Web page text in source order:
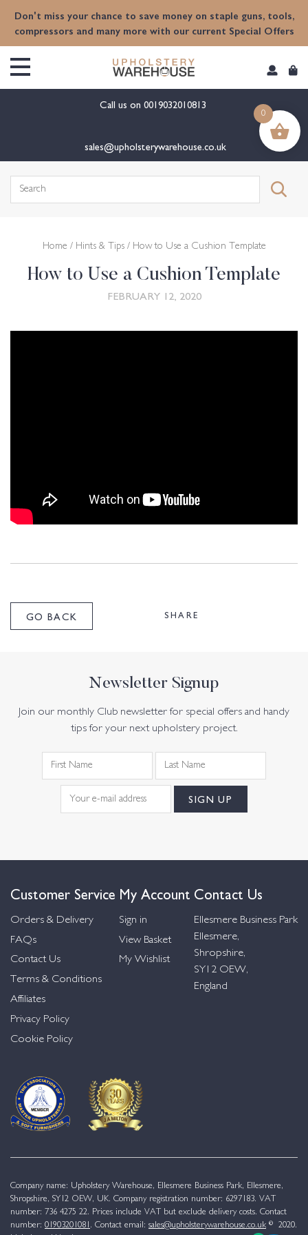
Don't miss your chance to save money on staple guns, tools,
compressors and many more with our current Special Offers
Call us on 0019032010813
sales@upholsterywarehouse.co.uk
Search
Home / Hints & Tips/ How to Use a Cushion Template
How to Use a Cushion Template
FEBRUARY 12, 2020
GO BACK SHARE
Newsletter Signup
Join our monthly Club newsletter for special offers and handy
tips for your next upholstery project.
Customer Service
Orders & Delivery
FAQs
Contact Us
Terms & Conditions
Affiliates
Privacy Policy
Cookie Policy
My Account
Sign in
View Basket
My Wishlist
Contact Us
Ellesmere Business Park
Ellesmere,
Shropshire,
SY12 OEW,
England
Company name: Upholstery Warehouse, Ellesmere Business Park, Ellesmere,
Shropshire, SY12 OEW, UK. Company registration number: 6297183. VAT
number: 736 4275 22. Prices include VAT but exclude delivery costs. Contact
number: 01903201081 . Contact email: sales@upholsterywarehouse.co.uk © 2020.
0